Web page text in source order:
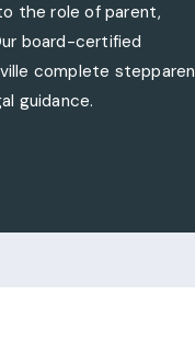
the role of parent,
board-certified
complete
guidance.